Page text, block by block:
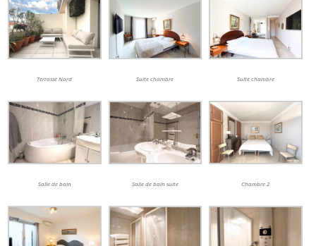
Terrasse Nord Suite chambre Suite chambre
Salle de bain Salle de bain suite Chambre 2